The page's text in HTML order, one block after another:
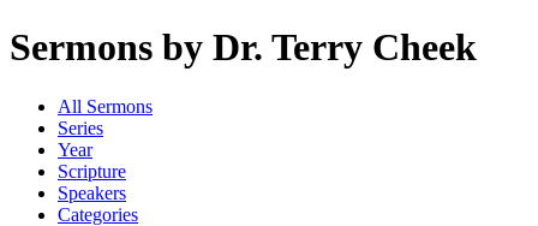
Sermons by Dr. Terry Cheek
All Sermons
Series
Year
Scripture
Speakers
Categories